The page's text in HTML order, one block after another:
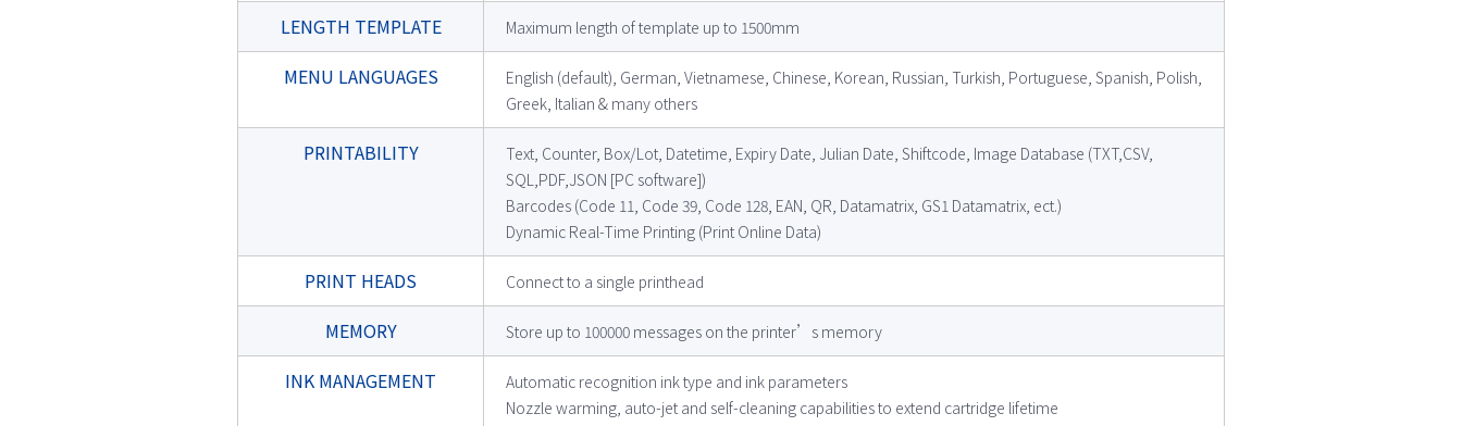
LENGTH TEMPLATE Maximum length of template up to 1500mm
MENU LANGUAGES
English (default), German, Vietnamese, Chinese, Korean, Russian, Turkish, Portuguese, Spanish, Polish,
Greek, Italian & many others
PRINTABILITY
Text, Counter, Box/Lot, Datetime, Expiry Date, Julian Date, Shiftcode, Image Database (TXT,CSV,
SQL,PDF,JSON [PC software])
Barcodes (Code 11, Code 39, Code 128, EAN, QR, Datamatrix, GS1 Datamatrix, ect.)
Dynamic Real-Time Printing (Print Online Data)
PRINT HEADS Connect to a single printhead
MEMORY Store up to 100000 messages on the printer’s memory
INK MANAGEMENT
Automatic recognition ink type and ink parameters
Nozzle warming, auto-jet and self-cleaning capabilities to extend cartridge lifetime